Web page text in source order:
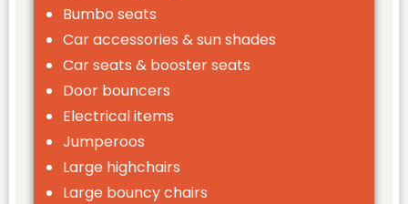
Bumbo seats
Car accessories & sun shades
Car seats & booster seats
Door bouncers
Electrical items
Jumperoos
Large highchairs
Large bouncy chairs